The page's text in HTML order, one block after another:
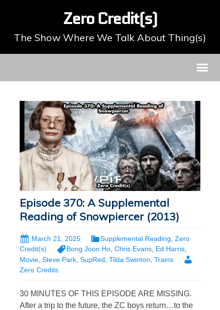
Zero Credit(s)
The Show Where We Talk About Thing(s)
Episode 370: A Supplemental
Reading of Snowpiercer (2013)
March 21, 2025 Supplemental Reading Zero
Credit(s)
Bong Joon Ho, Chris Evans, Ed Harris,
Movie Steve Park SupRed Tilda Swinton Trains
Zero Credits
30 MINUTES OF THIS EPISODE ARE MISSING.
After a trip to the future, the ZC boys return…to the